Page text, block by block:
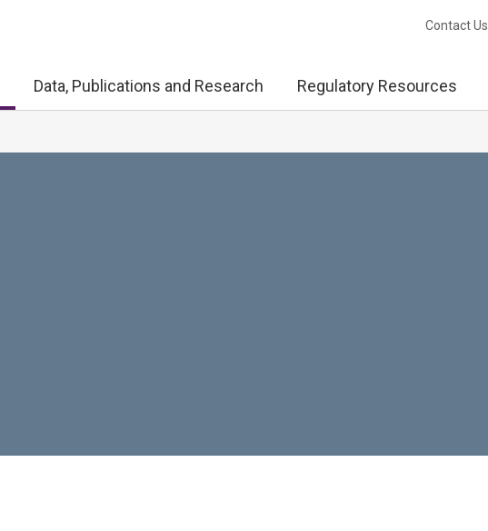
Contact Us
Data, Publications and Research Regulatory Resources